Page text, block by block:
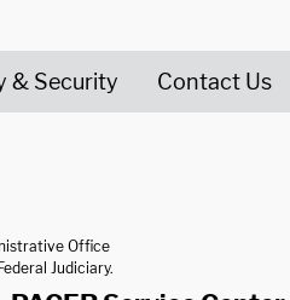
& Security Contact Us
Office
Judiciary.